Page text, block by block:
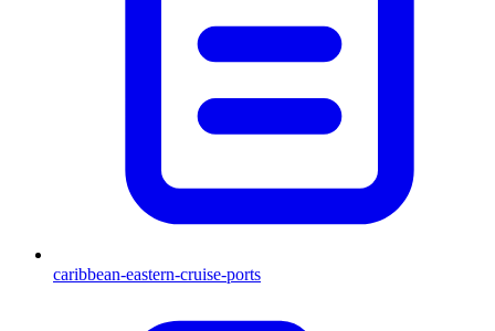
caribbean-eastern-cruise-ports